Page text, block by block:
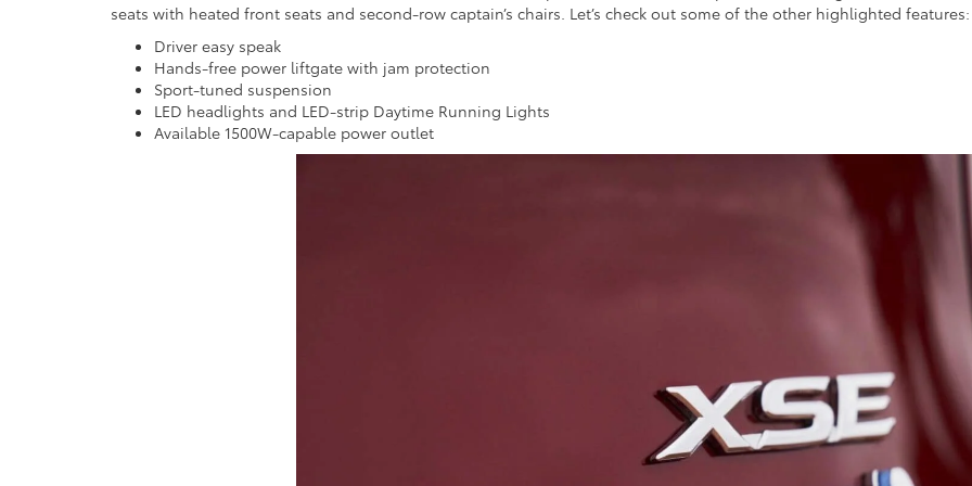
seats with heated front seats and second-row captain’s chairs. Let’s check out some of the other highlighted
Driver easy speak
Hands-free power liftgate with jam protection
Sport-tuned suspension
LED headlights and LED-strip Daytime Running Lights
Available 1500W-capable power outlet